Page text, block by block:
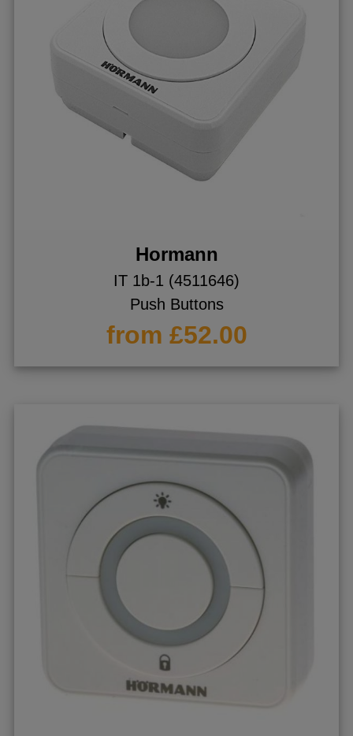
Hormann
IT 1b-1 (4511646)
Push Buttons
from £52.00